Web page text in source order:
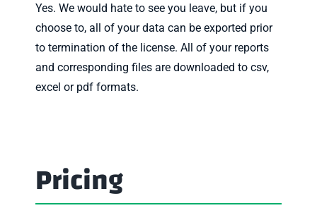
Yes. We would hate to see you leave, but if you
choose to, all of your data can be exported prior
to termination of the license. All of your reports
and corresponding files are downloaded to csv,
excel or pdf formats.
Pricing